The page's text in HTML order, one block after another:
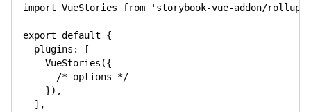
import VueStories from 'storybook-vue-addon/rollup'
export default
{
  plugins
:
[
VueStories ({
/* options */
}) ,
] ,